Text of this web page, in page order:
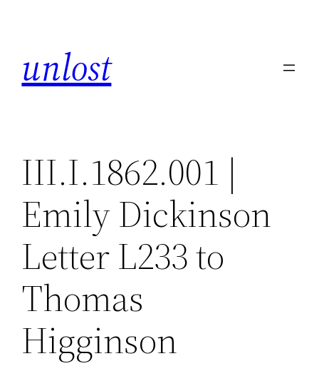
unlost
III.I.1862.001 |
Emily Dickinson
Letter L233 to
Thomas
Higginson